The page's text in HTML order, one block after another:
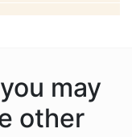
may
other